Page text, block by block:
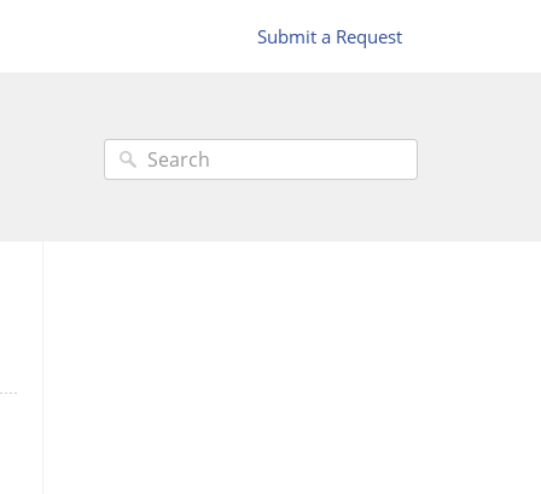
Submit a Request